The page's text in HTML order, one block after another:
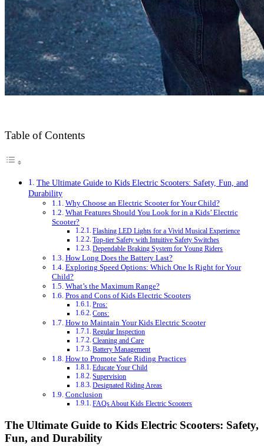
Table of Contents
The Ultimate Guide to Kids Electric Scooters: Safety, Fun, and
Durability
Why Choose an Electric Scooter for Your Child?
What Features Should You Look for in a Kids’ Electric
Scooter?
Flashing LED Lights for a Vivid Musical Experience
Top-tier Safety with Intuitive Safety Switches
Dependable Braking System for Young Riders
How Long Does the Battery Last?
Exploring Speed Options: Which One Is Right for Your
Child?
What’s the Maximum Range?
Pros and Cons of Kids Electric Scooters
Pros:
Cons:
How to Maintain Your Kids Electric Scooter
Regular Inspection
Cleaning and Care
Battery Management
How to Promote Safe Riding Practices
Educate Your Child
Supervision
Designated Riding Areas
Conclusion
FAQs About Kids Electric Scooters
The Ultimate Guide to Kids Electric Scooters: Safety,
Fun, and Durability